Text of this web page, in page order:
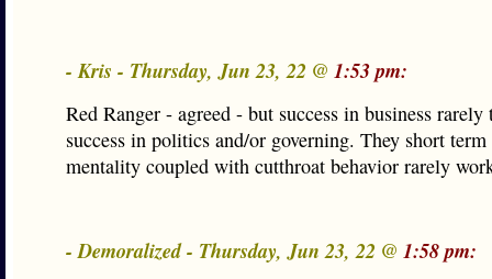
- Kris - Thursday, Jun 23, 22 @ 1:53 pm:
Red Ranger - agreed - but success in business rarely
success in politics and/or governing. They short
mentality coupled with cutthroat behavior rarely
- Demoralized - Thursday, Jun 23, 22 @ 1:58 pm: